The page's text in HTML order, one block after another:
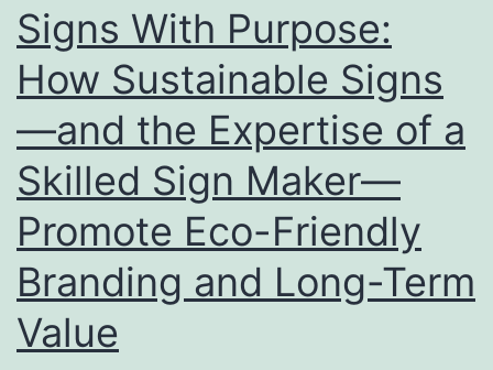
Brand
Signs With Purpose:
How Sustainable Signs
—and the Expertise of a
Skilled Sign Maker—
Promote Eco-Friendly
Branding and Long-Term
Value